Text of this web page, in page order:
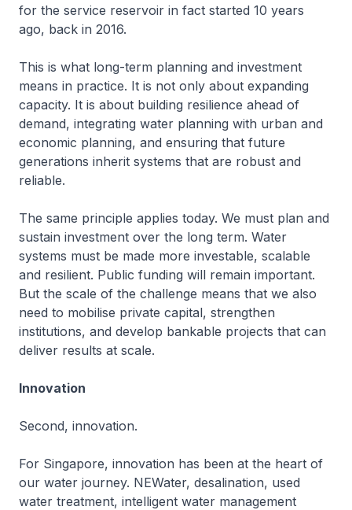
for the service reservoir in fact started 10 years
ago, back in 2016.
This is what long-term planning and investment
means in practice. It is not only about expanding
capacity. It is about building resilience ahead of
demand, integrating water planning with urban and
economic planning, and ensuring that future
generations inherit systems that are robust and
reliable.
The same principle applies today. We must plan and
sustain investment over the long term. Water
systems must be made more investable, scalable
and resilient. Public funding will remain important.
But the scale of the challenge means that we also
need to mobilise private capital, strengthen
institutions, and develop bankable projects that can
deliver results at scale.
Innovation
Second, innovation.
For Singapore, innovation has been at the heart of
our water journey. NEWater, desalination, used
water treatment, intelligent water management